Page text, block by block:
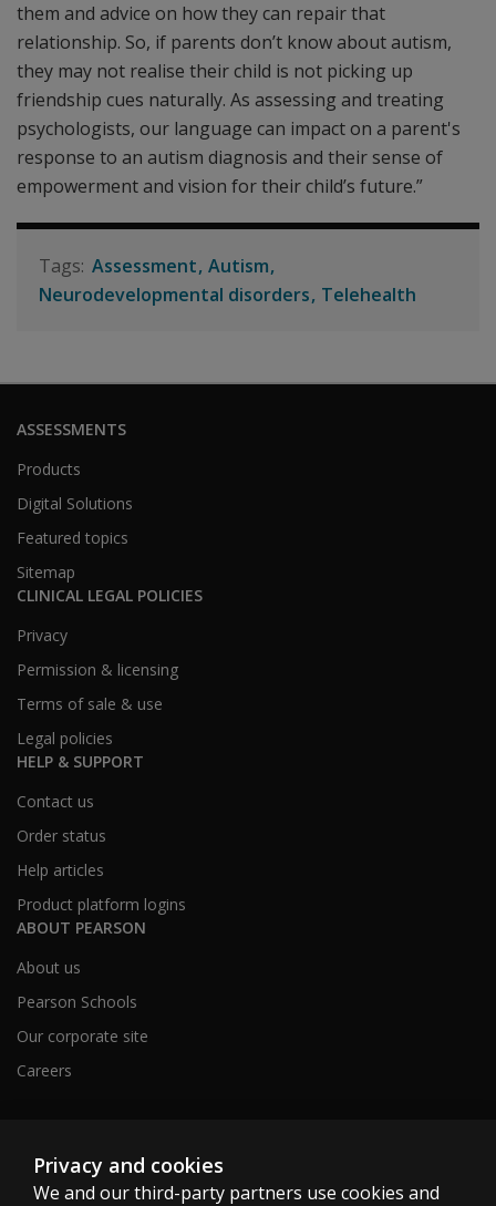
them and advice on how they can repair that
relationship. So, if parents don’t know about autism,
they may not realise their child is not picking up
friendship cues naturally. As assessing and treating
psychologists, our language can impact on a parent's
response to an autism diagnosis and their sense of
empowerment and vision for their child’s future.”
Assessment Autism
Neurodevelopmental disorders Telehealth
ASSESSMENTS
Products
Digital Solutions
Featured topics
Sitemap
CLINICAL LEGAL POLICIES
Privacy
Permission & licensing
Terms of sale & use
Legal policies
HELP & SUPPORT
Contact us
Order status
Help articles
Product platform logins
ABOUT PEARSON
About us
Pearson Schools
Our corporate site
Careers
Privacy and cookies
We and our third-party partners use cookies and